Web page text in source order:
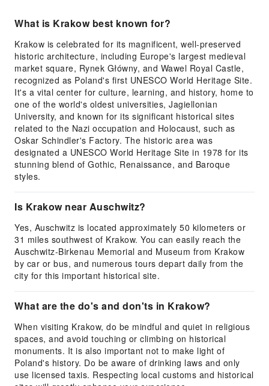
What is Krakow best known for?
Krakow is celebrated for its magnificent, well-preserved
historic architecture, including Europe's largest medieval
market square, Rynek Główny, and Wawel Royal Castle,
recognized as Poland's first UNESCO World Heritage Site.
It's a vital center for culture, learning, and history, home to
one of the world's oldest universities, Jagiellonian
University, and known for its significant historical sites
related to the Nazi occupation and Holocaust, such as
Oskar Schindler's Factory. The historic area was
designated a UNESCO World Heritage Site in 1978 for its
stunning blend of Gothic, Renaissance, and Baroque
styles.
Is Krakow near Auschwitz?
Yes, Auschwitz is located approximately 50 kilometers or
31 miles southwest of Krakow. You can easily reach the
Auschwitz-Birkenau Memorial and Museum from Krakow
by car or bus, and numerous tours depart daily from the
city for this important historical site.
What are the do's and don'ts in Krakow?
When visiting Krakow, do be mindful and quiet in religious
spaces, and avoid touching or climbing on historical
monuments. It is also important not to make light of
Poland's history. Do be aware of drinking laws and only
use licensed taxis. Respecting local customs and historical